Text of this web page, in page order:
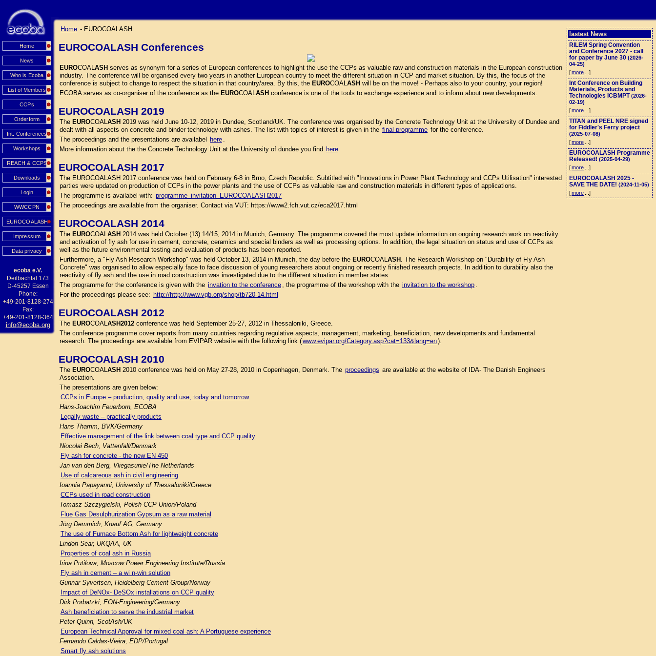
Home
News
Who is Ecoba
List of Members
CCPs
Orderform
Int. Conferences
Workshops
REACH & CCPS
Downloads
Login
WWCCPN
EUROCOALASH
Impressum
Data privacy
ecoba e.V.
Deilbachtal 173
D-45257 Essen
Phone:
+49-201-8128-274
Fax:
+49-201-8128-364
info@ecoba.org
lastest News
RILEM Spring Convention
and Conference 2027 - call
for paper by June 30 (2026-
04-25)
[more ...]
Int Conference on Building
Materials, Products and
Technologies ICBMPT(2026-
02-19)
[more ...]
TITAN and PEEL NRE signed
for Fiddler's Ferry project
(2025-07-08)
[more ...]
EUROCOALASH Programme
Released! (2025-04-29)
[more ...]
EUROCOALASH 2025 -
SAVE THE DATE! (2024-11-05)
[more ...]
Home - EUROCOALASH
EUROCOALASH Conferences
EUROCOALASH serves as synonym for a series of European conferences to highlight the use the CCPs as valuable raw and construction materials in the European construction
industry. The conference will be organised every two years in another European country to meet the different situation in CCP and market situation. By this, the focus of the
conference is subject to change to respect the situation in that country/area. By this, the EUROCOALASH will be on the move! - Perhaps also to your country, your region!
ECOBA serves as co-organiser of the conference as the EUROCOALASH conference is one of the tools to exchange experience and to inform about new developments.
EUROCOALASH 2019
The EUROCOALASH 2019 was held June 10-12, 2019 in Dundee, Scotland/UK. The conference was organised by the Concrete Technology Unit at the University of Dundee and
dealt with all aspects on concrete and binder technology with ashes. The list with topics of interest is given in the final programme for the conference.
The proceedings and the presentations are availabel
here .
More information about the the Concrete Technology Unit at the University of dundee you find here
EUROCOALASH 2017
The EUROCOALASH 2017 conference was held on February 6-8 in Brno, Czech Republic. Subtitled with "Innovations in Power Plant Technology and CCPs Utilisation" interested
parties were updated on production of CCPs in the power plants and the use of CCPs as valuable raw and construction materials in different types of applications.
The programme is availabel with: programme_invitation_EUROCOALASH2017
The proceedings are available from the organiser. Contact via VUT: https://www2.fch.vut.cz/eca2017.html
EUROCOALASH 2014
The EUROCOALASH 2014 was held October (13) 14/15, 2014 in Munich, Germany. The programme covered the most update information on ongoing research work on reactivity
and activation of fly ash for use in cement, concrete, ceramics and special binders as well as processing options. In addition, the legal situation on status and use of CCPs as
well as the future environmental testing and evaluation of products has been reported.
Furthermore, a "Fly Ash Research Workshop" was held October 13, 2014 in Munich, the day before the EUROCOALASH . The Research Workshop on "Durability of Fly Ash
Concrete" was organised to allow especially face to face discussion of young researchers about ongoing or recently finished research projects. In addition to durability also the
reactivity of fly ash and the use in road construction was investigated due to the different situation in member states
The programme for the conference is given with the invation to the conference , the programme of the workshop with the invitation to the workshop .
For the proceedings please see: http://http://www.vgb.org/shop/tb720-14.html
EUROCOALASH 2012
The EUROCOALASH2012 conference was held September 25-27, 2012 in Thessaloniki, Greece.
The conference programme cover reports from many countries regarding regulative aspects, management, marketing, beneficiation, new developments and fundamental
research. The proceedings are available from EVIPAR website with the following link (www.evipar.org/Category.asp?cat=133&lang=en).
EUROCOALASH 2010
The EUROCOALASH 2010 conference was held on May 27-28, 2010 in Copenhagen, Denmark. The proceedings are available at the website of IDA- The Danish Engineers
Association.
The presentations are given below:
CCPs in Europe – production, quality and use, today and tomorrow
Hans-Joachim Feuerborn, ECOBA
Legally waste – practically products
Hans Thamm, BVK/Germany
Effective management of the link between coal type and CCP quality
Niocolai Bech, Vattenfall/Denmark
Fly ash for concrete - the new EN 450
Jan van den Berg, Vliegasunie/The Netherlands
Use of calcareous ash in civil engineering
Ioannia Papayanni, University of Thessaloniki/Greece
CCPs used in road construction
Tomasz Szczygielski, Polish CCP Union/Poland
Flue Gas Desulphurization Gypsum as a raw material
Jörg Demmich, Knauf AG, Germany
The use of Furnace Bottom Ash for lightweight concrete
Lindon Sear, UKQAA, UK
Properties of coal ash in Russia
Irina Putilova, Moscow Power Engineering Institute/Russia
Fly ash in cement – a wi n-win solution
Gunnar Syvertsen, Heidelberg Cement Group/Norway
Impact of DeNOx- DeSOx installations on CCP quality
Dirk Porbatzki, EON-Engineering/Germany
Ash beneficiation to serve the industrial market
Peter Quinn, ScotAsh/UK
European Technical Approval for mixed coal ash: A Portuguese experience
Fernando Caldas-Vieira, EDP/Portugal
Smart fly ash solutions